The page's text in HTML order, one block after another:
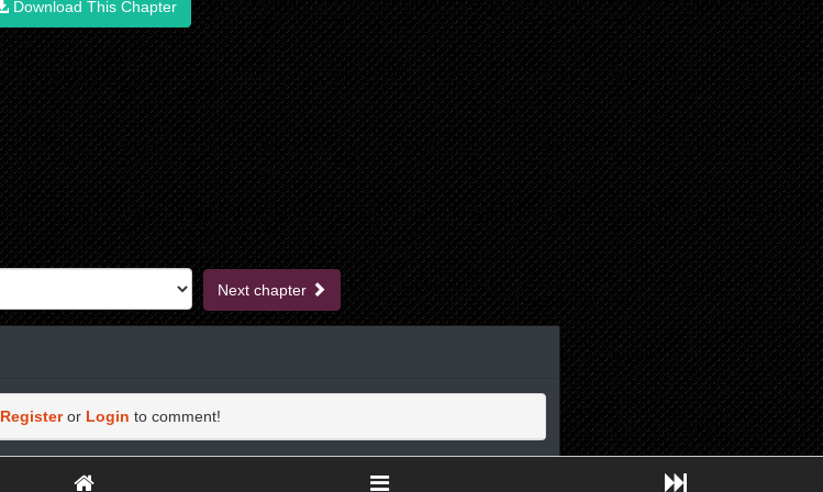
Download This Chapter
Next chapter
Registeror Login to comment!